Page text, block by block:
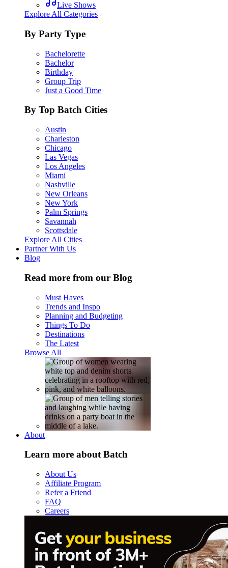
Live Shows
Explore All Categories
By Party Type
Bachelorette
Bachelor
Birthday
Group Trip
Just a Good Time
By Top Batch Cities
Austin
Charleston
Chicago
Las Vegas
Los Angeles
Miami
Nashville
New Orleans
New York
Palm Springs
Savannah
Scottsdale
Explore All Cities
Partner With Us
Blog
Read more from our Blog
Must Haves
Trends and Inspo
Planning and Budgeting
Things To Do
Destinations
The Latest
Browse All
About
Learn more about Batch
About Us
Affiliate Program
Refer a Friend
FAQ
Careers